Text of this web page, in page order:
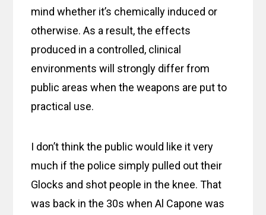
mind whether it’s chemically induced or
otherwise. As a result, the effects
produced in a controlled, clinical
environments will strongly differ from
public areas when the weapons are put to
practical use.
I don’t think the public would like it very
much if the police simply pulled out their
Glocks and shot people in the knee. That
was back in the 30s when Al Capone was